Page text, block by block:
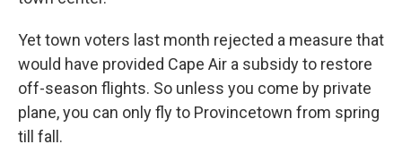
Yet town voters last month rejected a measure that
would have provided Cape Air a subsidy to restore
off-season flights. So unless you come by private
plane, you can only fly to Provincetown from spring
till fall.